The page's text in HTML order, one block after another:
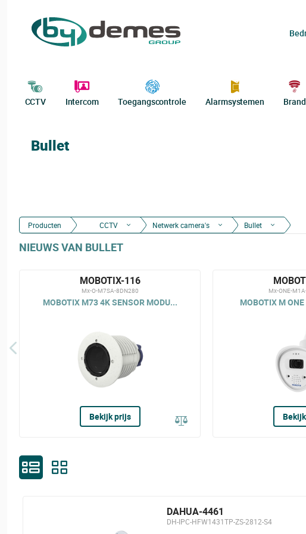
CCTV Intercom Toegangscontrole Alarmsystemen Brand
Bullet
Producten CCTV Netwerk camera's Bullet
NIEUWS VAN BULLET
MOBOTIX-116
Mx-O-M7SA-8DN280
MOBOTIX M73 4K SENSOR MODU...
Bekijk prijs
Mx-ONE-
MOBOTIX M
DAHUA-4461
DH-IPC-HFW1431TP-ZS-2812-S4